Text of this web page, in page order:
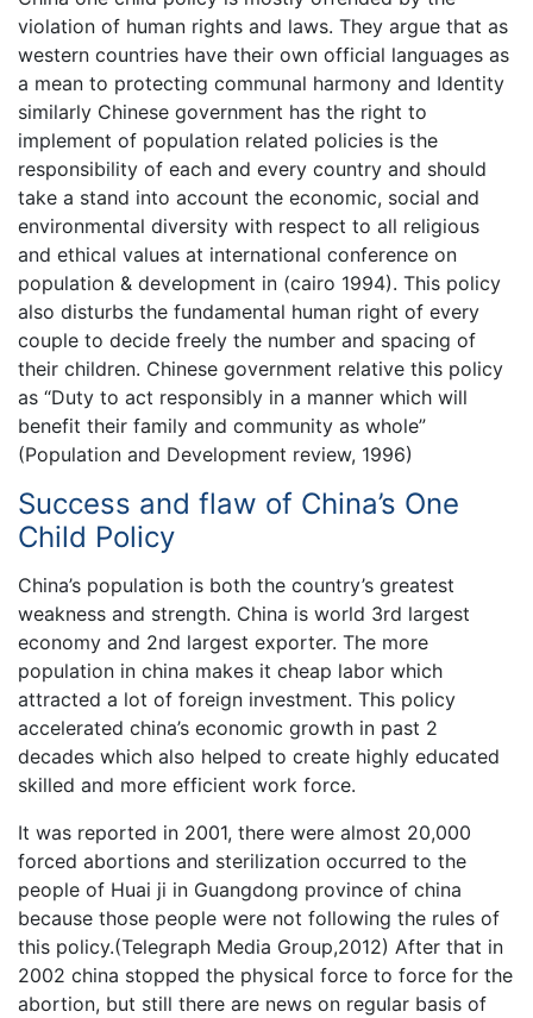
violation of human rights and laws. They argue that as
western countries have their own official languages as
a mean to protecting communal harmony and Identity
similarly Chinese government has the right to
implement of population related policies is the
responsibility of each and every country and should
take a stand into account the economic, social and
environmental diversity with respect to all religious
and ethical values at international conference on
population & development in (cairo 1994). This policy
also disturbs the fundamental human right of every
couple to decide freely the number and spacing of
their children. Chinese government relative this policy
as “Duty to act responsibly in a manner which will
benefit their family and community as whole”
(Population and Development review, 1996)
Success and flaw of China’s One
Child Policy
China’s population is both the country’s greatest
weakness and strength. China is world 3rd largest
economy and 2nd largest exporter. The more
population in china makes it cheap labor which
attracted a lot of foreign investment. This policy
accelerated china’s economic growth in past 2
decades which also helped to create highly educated
skilled and more efficient work force.
It was reported in 2001, there were almost 20,000
forced abortions and sterilization occurred to the
people of Huai ji in Guangdong province of china
because those people were not following the rules of
this policy.(Telegraph Media Group,2012) After that in
2002 china stopped the physical force to force for the
abortion, but still there are news on regular basis of